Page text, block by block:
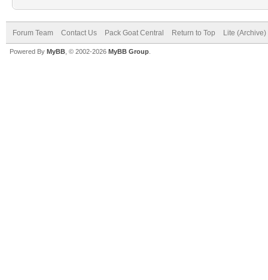
Forum Team Contact Us Pack Goat Central Return to Top Lite
Powered By MyBB , © 2002-2026 MyBB Group